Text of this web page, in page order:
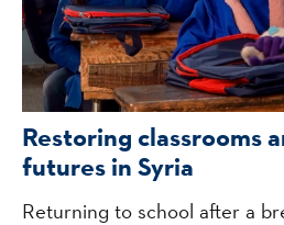
Restoring classrooms
futures in Syria
Returning to school after a